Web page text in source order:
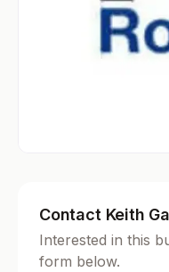
Contact Keith
Interested in this
form below.